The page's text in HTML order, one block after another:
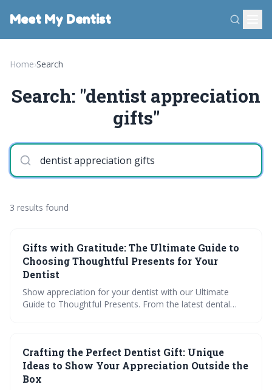
Meet My Dentist
Home›Search
Search: "dentist appreciation
gifts"
3 results found
Gifts with Gratitude: The Ultimate Guide to
Choosing Thoughtful Presents for Your
Dentist
Show appreciation for your dentist with our Ultimate
Guide to Thoughtful Presents. From the latest dental
volumes of your gratitude.
Crafting the Perfect Dentist Gift: Unique
Ideas to Show Your Appreciation Outside the
Box